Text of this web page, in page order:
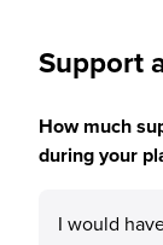
Support
How much
during your
I would